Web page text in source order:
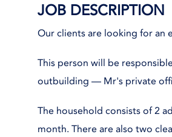
JOB DESCRIPTION
Our clients are looking for an
This person will be
outbuilding — Mr's private
The household consists of 2
month. There are also two